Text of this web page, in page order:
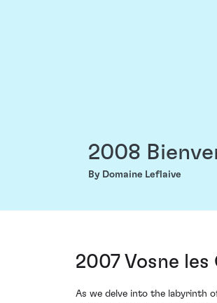
2008
By Domaine Leflaive
2007 Vosne
As we delve into the labyrinth